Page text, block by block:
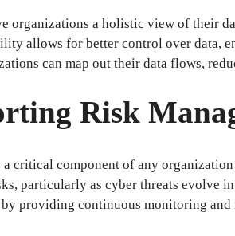
organizations a holistic view of their
allows for better control over data,
can map out their data flows,
Risk
a critical component of any
particularly as cyber threats evolve
providing continuous monitoring